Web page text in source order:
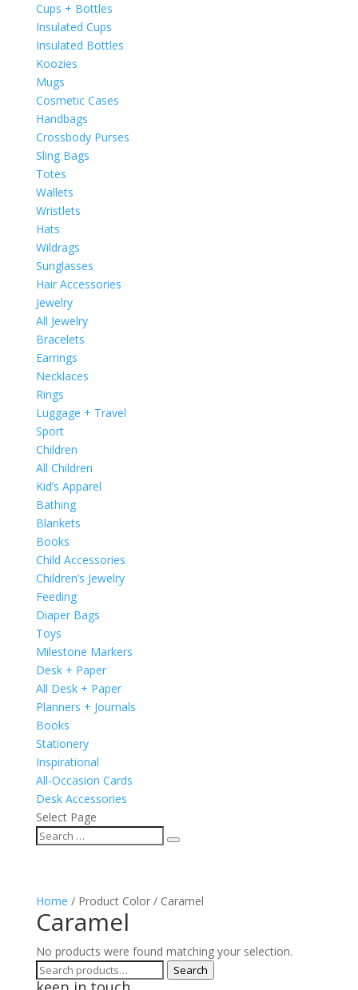
Cups + Bottles
Insulated Cups
Insulated Bottles
Koozies
Mugs
Cosmetic Cases
Handbags
Crossbody Purses
Sling Bags
Totes
Wallets
Wristlets
Hats
Wildrags
Sunglasses
Hair Accessories
Jewelry
All Jewelry
Bracelets
Earrings
Necklaces
Rings
Luggage + Travel
Sport
Children
All Children
Kid’s Apparel
Bathing
Blankets
Books
Child Accessories
Children’s Jewelry
Feeding
Diaper Bags
Toys
Milestone Markers
Desk + Paper
All Desk + Paper
Planners + Journals
Books
Stationery
Inspirational
All-Occasion Cards
Desk Accessories
Select Page
Home / Product Color / Caramel
Caramel
No products were found matching your selection.
Search
Search